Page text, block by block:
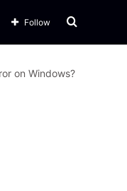
Search
Follow
on Windows?